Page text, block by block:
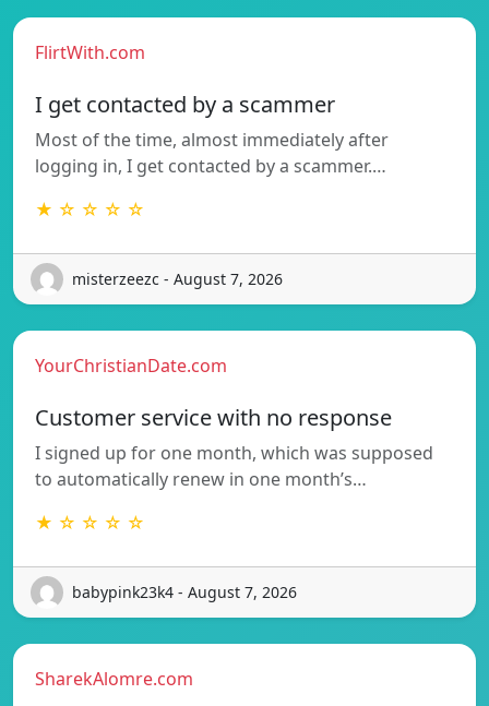
FlirtWith.com
I get contacted by a scammer
Most of the time, almost immediately after
logging in, I get contacted by a scammer.…
★ ☆ ☆ ☆ ☆
misterzeezc - August 7, 2026
YourChristianDate.com
Customer service with no response
I signed up for one month, which was supposed
to automatically renew in one month’s…
★ ☆ ☆ ☆ ☆
babypink23k4 - August 7, 2026
SharekAlomre.com